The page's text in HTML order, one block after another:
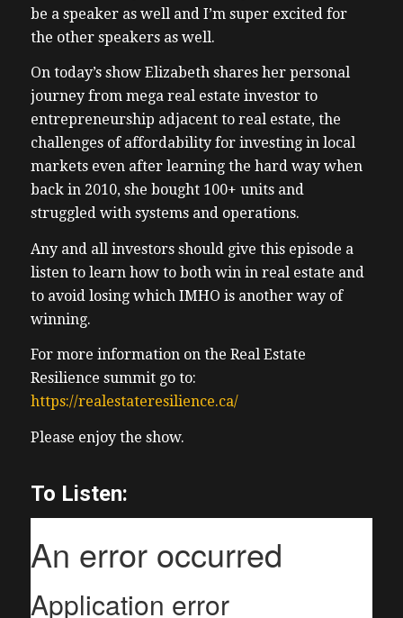
be a speaker as well and I’m super excited for
the other speakers as well.
On today’s show Elizabeth shares her personal
journey from mega real estate investor to
entrepreneurship adjacent to real estate, the
challenges of affordability for investing in local
markets even after learning the hard way when
back in 2010, she bought 100+ units and
struggled with systems and operations.
Any and all investors should give this episode a
listen to learn how to both win in real estate and
to avoid losing which IMHO is another way of
winning.
For more information on the Real Estate
Resilience summit go to:
https://realestateresilience.ca/
Please enjoy the show.
To Listen: